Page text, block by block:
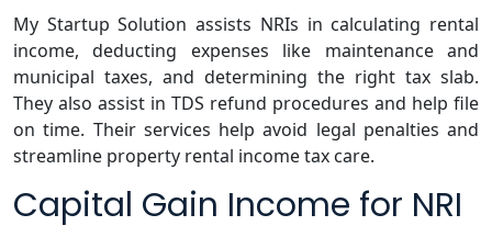
My Startup Solution assists NRIs in calculating rental
income, deducting expenses like maintenance and
municipal taxes, and determining the right tax slab.
They also assist in TDS refund procedures and help file
on time. Their services help avoid legal penalties and
streamline property rental income tax care.
Capital Gain Income for NRI